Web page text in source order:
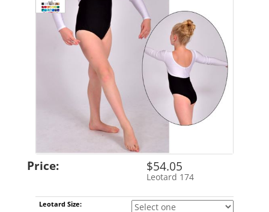
Price: $54.05
Leotard 174
Leotard Size: